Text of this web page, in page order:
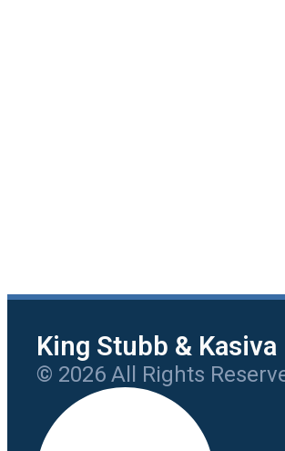
King Stubb & Kasiva
© 2026 All Rights